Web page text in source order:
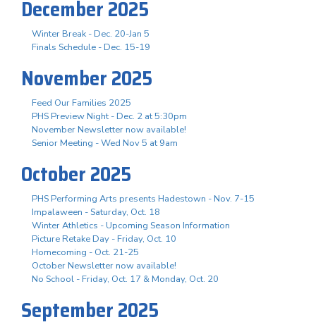
December 2025
Winter Break - Dec. 20-Jan 5
Finals Schedule - Dec. 15-19
November 2025
Feed Our Families 2025
PHS Preview Night - Dec. 2 at 5:30pm
November Newsletter now available!
Senior Meeting - Wed Nov 5 at 9am
October 2025
PHS Performing Arts presents Hadestown - Nov. 7-15
Impalaween - Saturday, Oct. 18
Winter Athletics - Upcoming Season Information
Picture Retake Day - Friday, Oct. 10
Homecoming - Oct. 21-25
October Newsletter now available!
No School - Friday, Oct. 17 & Monday, Oct. 20
September 2025